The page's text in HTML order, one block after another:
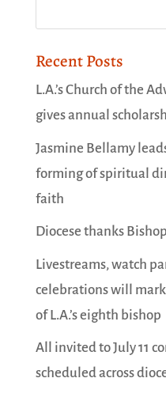
Recent Posts
L.A.’s Church of the
gives annual
Jasmine Bellamy
forming of spiritual
faith
Diocese thanks
Livestreams, watch
celebrations will
of L.A.’s eighth bishop
All invited to July 11
scheduled across